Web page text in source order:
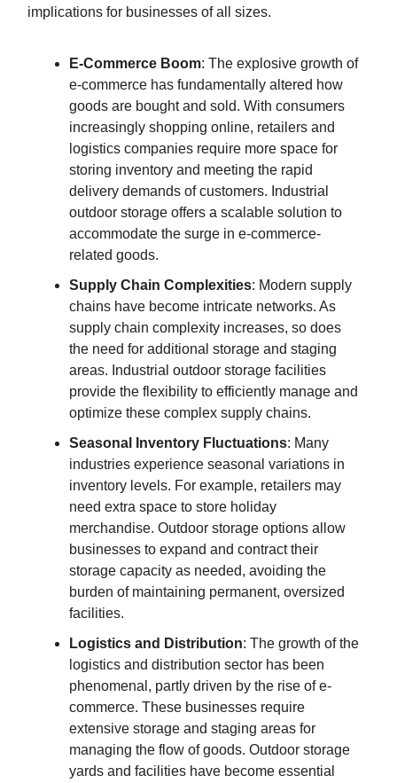
implications for businesses of all sizes.
E-Commerce Boom: The explosive growth of
e-commerce has fundamentally altered how
goods are bought and sold. With consumers
increasingly shopping online, retailers and
logistics companies require more space for
storing inventory and meeting the rapid
delivery demands of customers. Industrial
outdoor storage offers a scalable solution to
accommodate the surge in e-commerce-
related goods.
Supply Chain Complexities: Modern supply
chains have become intricate networks. As
supply chain complexity increases, so does
the need for additional storage and staging
areas. Industrial outdoor storage facilities
provide the flexibility to efficiently manage and
optimize these complex supply chains.
Seasonal Inventory Fluctuations: Many
industries experience seasonal variations in
inventory levels. For example, retailers may
need extra space to store holiday
merchandise. Outdoor storage options allow
businesses to expand and contract their
storage capacity as needed, avoiding the
burden of maintaining permanent, oversized
facilities.
Logistics and Distribution: The growth of the
logistics and distribution sector has been
phenomenal, partly driven by the rise of e-
commerce. These businesses require
extensive storage and staging areas for
managing the flow of goods. Outdoor storage
yards and facilities have become essential